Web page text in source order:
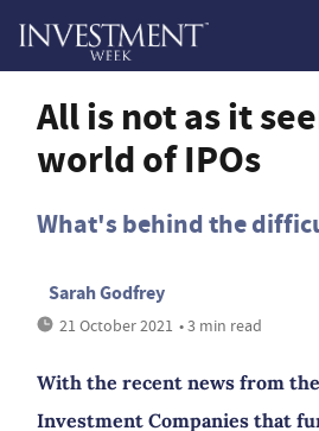
All is not as it
world of IPOs
What's behind the
Sarah Godfrey
21 October 2021 • 3 min read
With the recent news from
Investment Companies that